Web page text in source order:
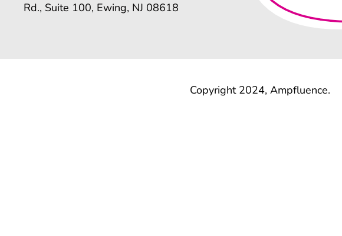
Rd., Suite 100, Ewing, NJ 08618
Copyright 2024, Ampfluence.